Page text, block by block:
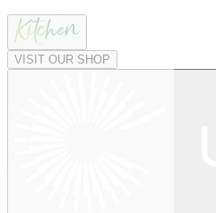
VISIT OUR SHOP